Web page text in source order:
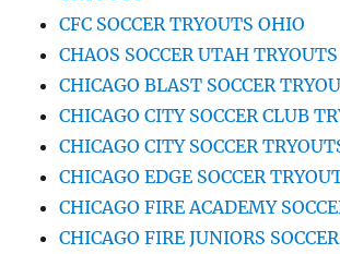
CFC SOCCER TRYOUTS OHIO
CHAOS SOCCER UTAH TRYOUTS
CHICAGO BLAST SOCCER
CHICAGO CITY SOCCER CLUB
CHICAGO CITY SOCCER
CHICAGO EDGE SOCCER
CHICAGO FIRE ACADEMY
CHICAGO FIRE JUNIORS